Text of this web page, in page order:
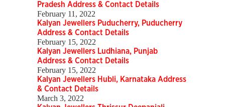
Pradesh Address & Contact Details
February 11, 2022
Kalyan Jewellers Puducherry, Puducherry
Address & Contact Details
February 15, 2022
Kalyan Jewellers Ludhiana, Punjab
Address & Contact Details
February 15, 2022
Kalyan Jewellers Hubli, Karnataka Address
& Contact Details
March 3, 2022